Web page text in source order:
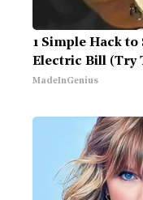
1 Simple Hack to
Electric Bill (Try
MadeInGenius